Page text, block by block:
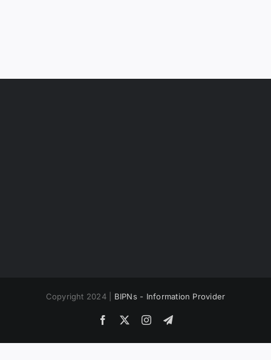
Copyright 2024 | BIPNs - Information Provider
Facebook InstagramTelegram